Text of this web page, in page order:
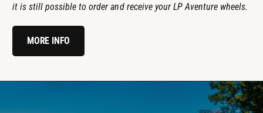
it is still possible to order and receive your LP Aventure wheels.
MORE INFO